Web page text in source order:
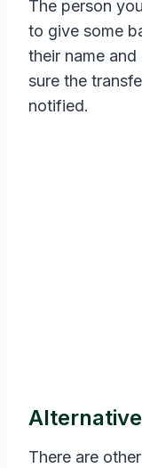
The person
to give some
their name
sure the
notified.
There are